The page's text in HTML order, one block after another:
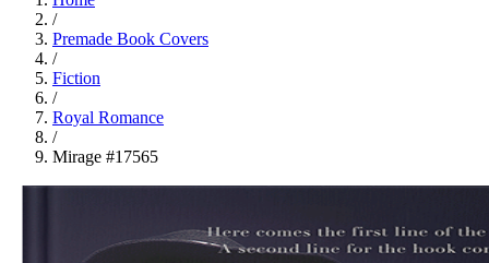
/
Premade Book Covers
/
Fiction
/
Royal Romance
/
Mirage #17565